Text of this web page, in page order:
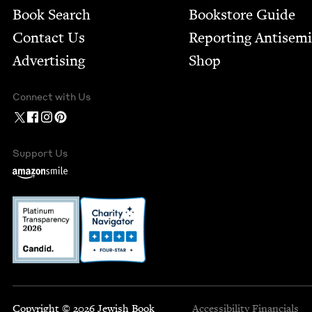
Book Search
Contact Us
Advertising
Bookstore Guide
Report­ing
Shop
Connect with Us
Support Us
Copyright © 2026 Jewish Book Accessibility Financials